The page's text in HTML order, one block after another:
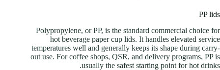
PP lids
Polypropylene, or PP, is the standard commercial choice for
hot beverage paper cup lids. It handles elevated service
temperatures well and generally keeps its shape during carry-
out use. For coffee shops, QSR, and delivery programs, PP is
usually the safest starting point for hot drinks.